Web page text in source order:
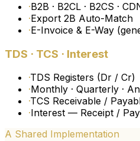
·B2B · B2CL · B2CS ·
·Export 2B Auto-Match
·E-Invoice & E-Way
TDS · TCS · Interest
·TDS Registers (Dr / Cr)
·Monthly · Quarterly ·
·TCS Receivable /
·Interest — Receipt /
A Shared Implementation